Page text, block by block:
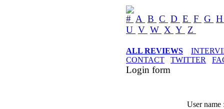
# A B C D E F G
U V W X Y Z
ALL REVIEWS
CONTACT
TWITTER
Login form
User name